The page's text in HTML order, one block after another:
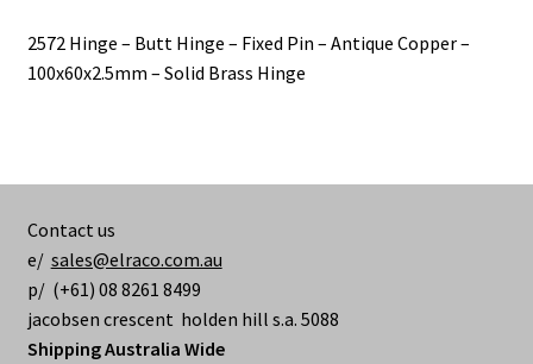
2572 Hinge – Butt Hinge – Fixed Pin – Antique Copper –
100x60x2.5mm – Solid Brass Hinge
Contact us
e/ sales@elraco.com.au
p/ (+61) 08 8261 8499
jacobsen crescent holden hill s.a. 5088
Shipping Australia Wide